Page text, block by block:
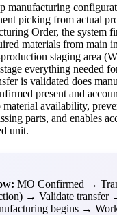
manufacturing
picking from actual
Order, the system
materials from main
staging area
everything needed
is validated does
present and
availability,
parts, and enables
unit.
MO Confirmed →
→ Validate transfer
begins →